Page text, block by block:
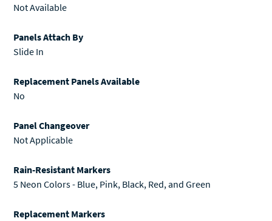
Not Available
Panels Attach By
Slide In
Replacement Panels Available
No
Panel Changeover
Not Applicable
Rain-Resistant Markers
5 Neon Colors - Blue, Pink, Black, Red, and Green
Replacement Markers